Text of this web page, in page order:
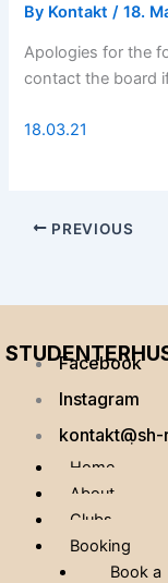
By Kontakt /18.
Apologies for the
contact the board
18.03.21
PREVIOUS
Facebook
Instagram
Home
About
Clubs
Booking
Book a